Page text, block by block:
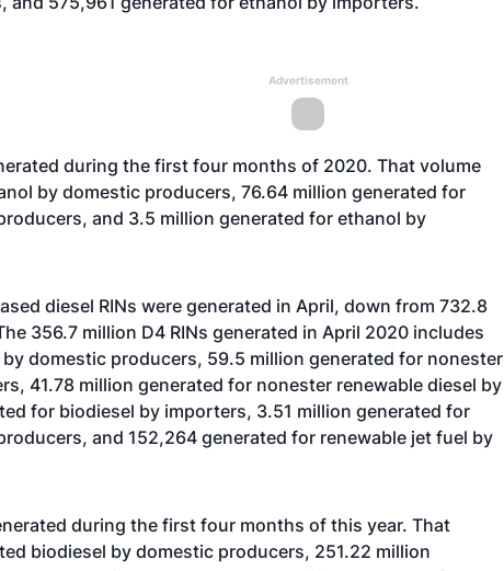
Advertisement
during the first four months of 2020. That volume
by domestic producers, 76.64 million generated for
and 3.5 million generated for ethanol by
diesel RINs were generated in April, down from 732.8
356.7 million D4 RINs generated in April 2020 includes
domestic producers, 59.5 million generated for nonester
41.78 million generated for nonester renewable diesel by
for biodiesel by importers, 3.51 million generated for
and 152,264 generated for renewable jet fuel by
during the first four months of this year. That
biodiesel by domestic producers, 251.22 million